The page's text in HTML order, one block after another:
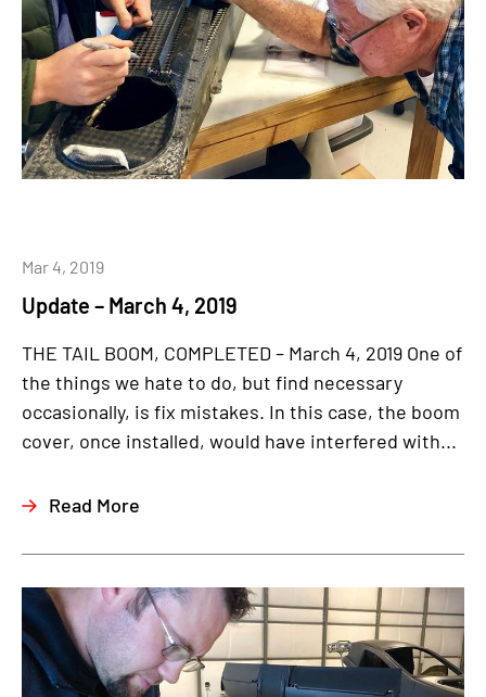
Update – March 4, 2019
Mar 4, 2019
THE TAIL BOOM, COMPLETED – March 4, 2019 One of
the things we hate to do, but find necessary
occasionally, is fix mistakes. In this case, the boom
cover, once installed, would have interfered with...
Read More